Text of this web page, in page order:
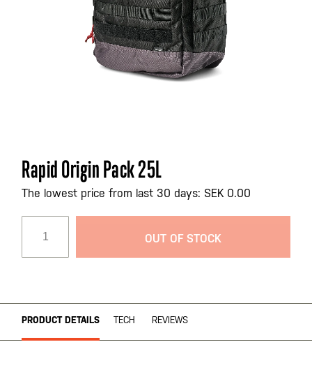
Skip
to
the
images
Rapid Origin Pack 25L
The lowest price from last 30 days: SEK 0.00
OUT OF STOCK
PRODUCT DETAILS TECH REVIEWS